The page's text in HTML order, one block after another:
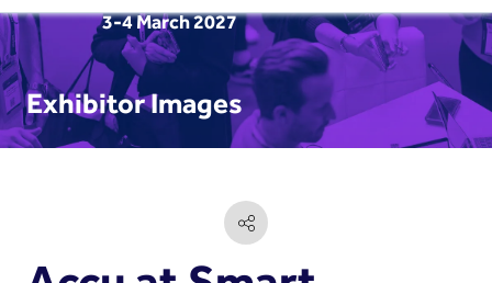
3-4 March 2027
Exhibitor Images